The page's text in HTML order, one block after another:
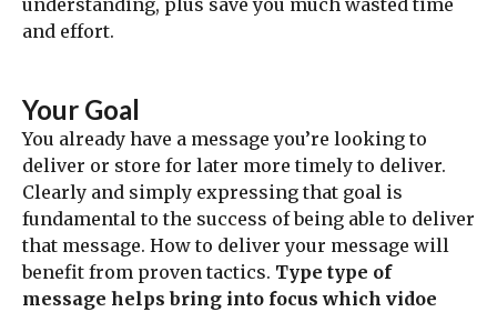
understanding, plus save you much wasted time
and effort.
Your Goal
You already have a message you’re looking to
deliver or store for later more timely to deliver.
Clearly and simply expressing that goal is
fundamental to the success of being able to deliver
that message. How to deliver your message will
benefit from proven tactics. Type type of
message helps bring into focus which vidoe